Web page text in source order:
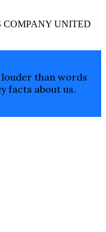
COMPANY UNITED
than words
facts about us.